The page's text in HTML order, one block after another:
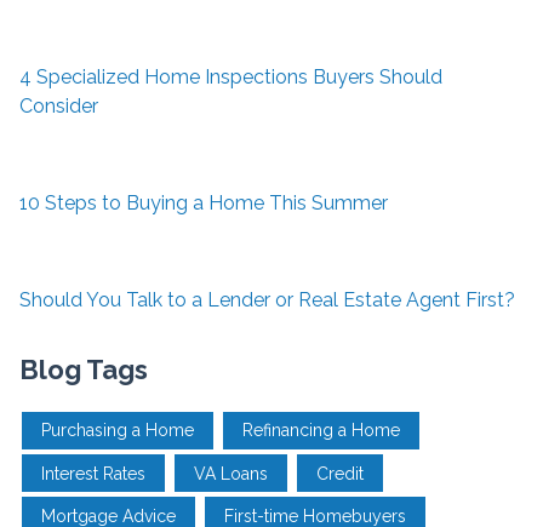
4 Specialized Home Inspections Buyers Should
Consider
10 Steps to Buying a Home This Summer
Should You Talk to a Lender or Real Estate Agent First?
Blog Tags
Purchasing a Home Refinancing a Home
Interest Rates VA Loans Credit
Mortgage Advice First-time Homebuyers